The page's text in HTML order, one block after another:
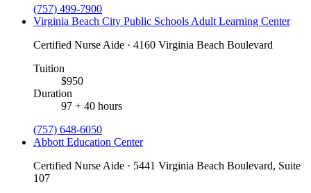
(757) 499-7900
Virginia Beach City Public Schools Adult Learning Center
Certified Nurse Aide · 4160 Virginia Beach Boulevard
Tuition
$950
Duration
97 + 40 hours
(757) 648-6050
Abbott Education Center
Certified Nurse Aide · 5441 Virginia Beach Boulevard, Suite
107